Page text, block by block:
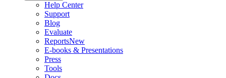
Help Center
Support
Blog
Evaluate
ReportsNew
E-books & Presentations
Press
Tools